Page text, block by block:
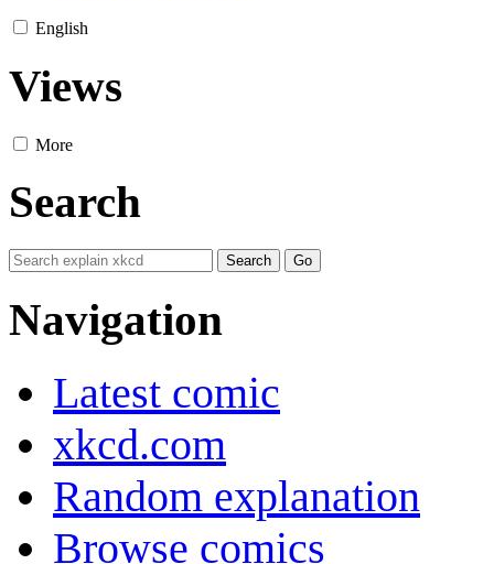
English
Views
More
Search
Navigation
Latest comic
xkcd.com
Random explanation
Browse comics